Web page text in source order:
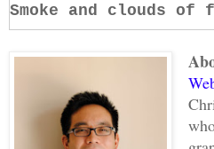
Smoke and clouds
A proximity
time to see a
wide swath in its
but his gauntlet